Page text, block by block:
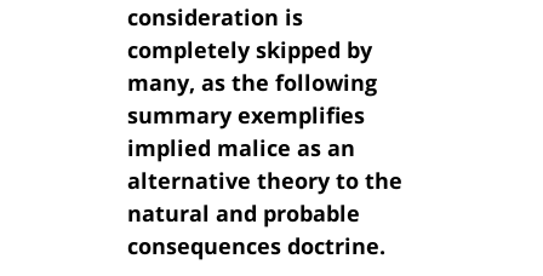
consideration is
completely skipped by
many, as the following
summary exemplifies
implied malice as an
alternative theory to the
natural and probable
consequences doctrine.